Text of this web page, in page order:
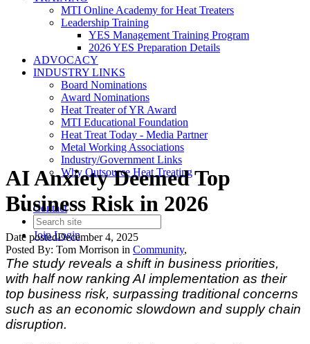
MTI Online Academy for Heat Treaters
Leadership Training
YES Management Training Program
2026 YES Preparation Details
ADVOCACY
INDUSTRY LINKS
Board Nominations
Award Nominations
Heat Treater of YR Award
MTI Educational Foundation
Heat Treat Today - Media Partner
Metal Working Associations
Industry/Government Links
Why Outsource Heat Treating
Contact
JoinLogin
AI Anxiety Deemed Top
Business Risk in 2026
Date postedDecember 4, 2025
Posted By: Tom Morrison in Community,
The study reveals a shift in business priorities,
with half now ranking AI implementation as their
top business risk, surpassing traditional concerns
such as an economic slowdown and supply chain
disruption.